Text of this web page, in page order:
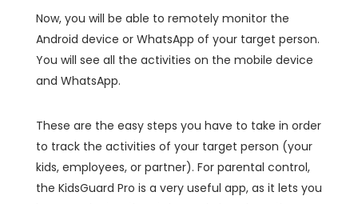
Now, you will be able to remotely monitor the
Android device or WhatsApp of your target person.
You will see all the activities on the mobile device
and WhatsApp.
These are the easy steps you have to take in order
to track the activities of your target person (your
kids, employees, or partner). For parental control,
the KidsGuard Pro is a very useful app, as it lets you